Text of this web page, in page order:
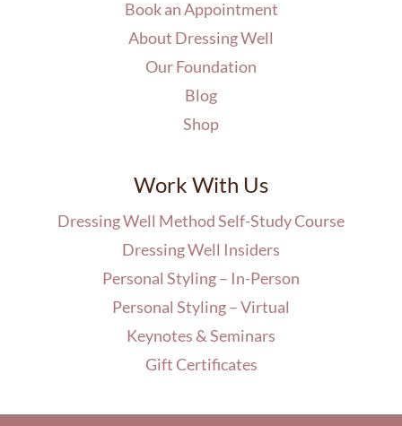
Book an Appointment
About Dressing Well
Our Foundation
Blog
Shop
Work With Us
Dressing Well Method Self-Study Course
Dressing Well Insiders
Personal Styling – In-Person
Personal Styling – Virtual
Keynotes & Seminars
Gift Certificates